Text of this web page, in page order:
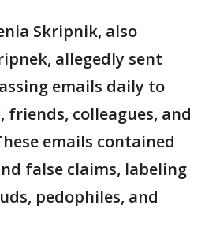
Skripnik, also
allegedly sent
emails daily to
friends, colleagues, and
emails contained
false claims, labeling
pedophiles, and